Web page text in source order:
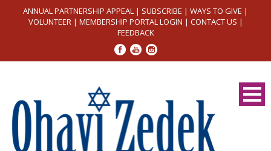
ANNUAL PARTNERSHIP APPEAL | SUBSCRIBE | WAYS TO GIVE |
VOLUNTEER| MEMBERSHIP PORTAL LOGIN | CONTACT US |
FEEDBACK